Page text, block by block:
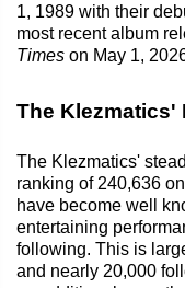
1, 1989 with their
most recent album
Times on May 1,
The Klezmatics'
The Klezmatics'
ranking of 240,636
have become well
entertaining
following. This is
and nearly 20,000